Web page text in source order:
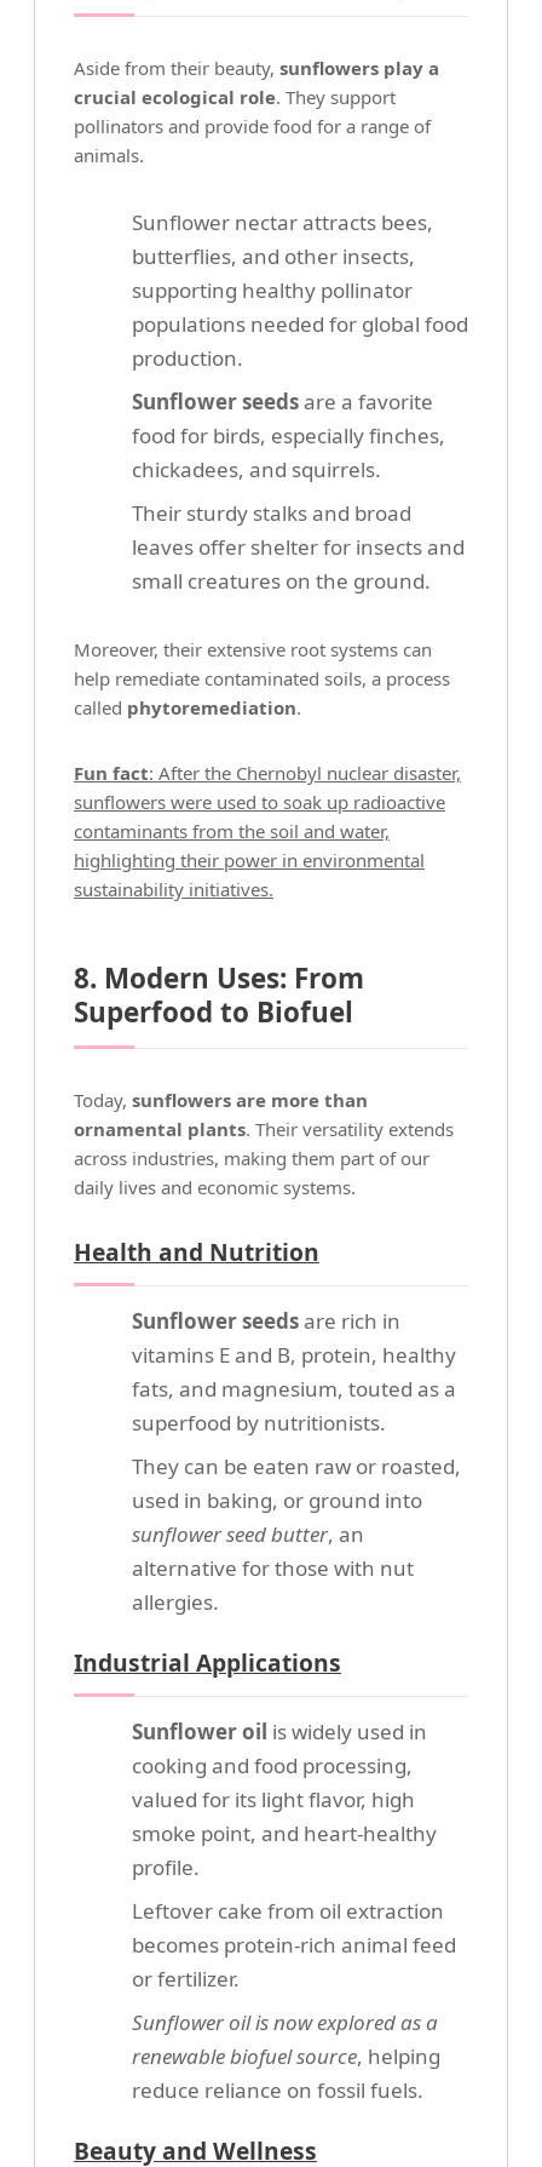
Aside from their beauty, sunflowers play a
crucial ecological role. They support
pollinators and provide food for a range of
animals.
Sunflower nectar attracts bees,
butterflies, and other insects,
supporting healthy pollinator
populations needed for global food
production.
Sunflower seedsare a favorite
food for birds, especially finches,
chickadees, and squirrels.
Their sturdy stalks and broad
leaves offer shelter for insects and
small creatures on the ground.
Moreover, their extensive root systems can
help remediate contaminated soils, a process
called phytoremediation.
Fun fact: After the Chernobyl nuclear disaster,
sunflowers were used to soak up radioactive
contaminants from the soil and water,
highlighting their power in environmental
sustainability initiatives.
8. Modern Uses: From
Superfood to Biofuel
Today, sunflowers are more than
ornamental plants. Their versatility extends
across industries, making them part of our
daily lives and economic systems.
Health and Nutrition
Sunflower seedsare rich in
vitamins E and B, protein, healthy
fats, and magnesium, touted as a
superfood by nutritionists.
They can be eaten raw or roasted,
used in baking, or ground into
sunflower seed butter, an
alternative for those with nut
allergies.
Industrial Applications
Sunflower oil is widely used in
cooking and food processing,
valued for its light flavor, high
smoke point, and heart-healthy
profile.
Leftover cake from oil extraction
becomes protein-rich animal feed
or fertilizer.
Sunflower oil is now explored as a
renewable biofuel source, helping
reduce reliance on fossil fuels.
Beauty and Wellness